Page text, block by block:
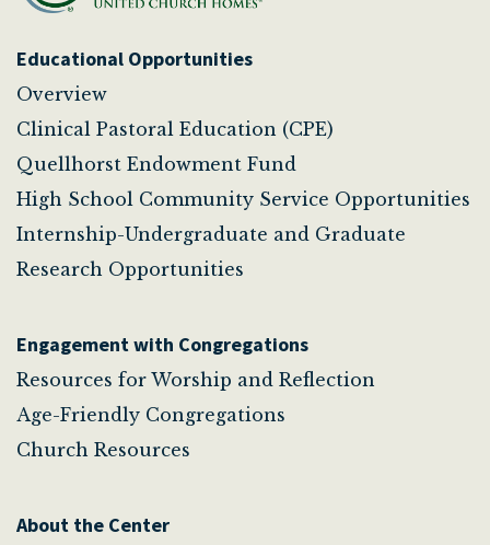
Educational Opportunities
Overview
Clinical Pastoral Education (CPE)
Quellhorst Endowment Fund
High School Community Service Opportunities
Internship-Undergraduate and Graduate
Research Opportunities
Engagement with Congregations
Resources for Worship and Reflection
Age-Friendly Congregations
Church Resources
About the Center